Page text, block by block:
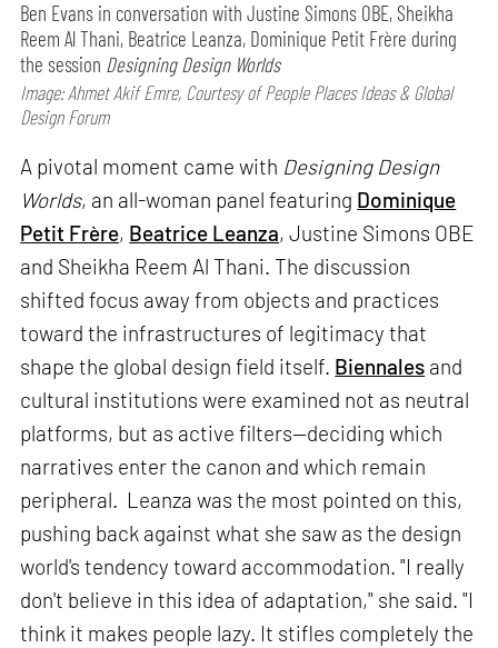
Ben Evans in conversation with Justine Simons OBE, Sheikha
Reem Al Thani, Beatrice Leanza, Dominique Petit Frère during
the session Designing Design Worlds
Image: Ahmet Akif Emre, Courtesy of People Places Ideas & Global
Design Forum
A pivotal moment came with Designing Design
Worlds, an all-woman panel featuring Dominique
Petit Frère, Beatrice Leanza, Justine Simons OBE
and Sheikha Reem Al Thani. The discussion
shifted focus away from objects and practices
toward the infrastructures of legitimacy that
shape the global design field itself. Biennales and
cultural institutions were examined not as neutral
platforms, but as active filters—deciding which
narratives enter the canon and which remain
peripheral. Leanza was the most pointed on this,
pushing back against what she saw as the design
world's tendency toward accommodation. "I really
don't believe in this idea of adaptation," she said. "I
think it makes people lazy. It stifles completely the